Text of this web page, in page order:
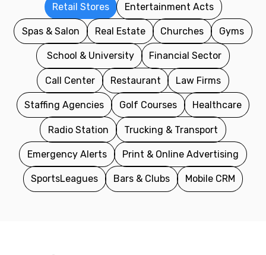
Retail Stores Entertainment Acts
Spas & Salon Real Estate Churches Gyms
School & University Financial Sector
Call Center Restaurant Law Firms
Staffing Agencies Golf Courses Healthcare
Radio Station Trucking & Transport
Emergency Alerts Print & Online Advertising
SportsLeagues Bars & Clubs Mobile CRM